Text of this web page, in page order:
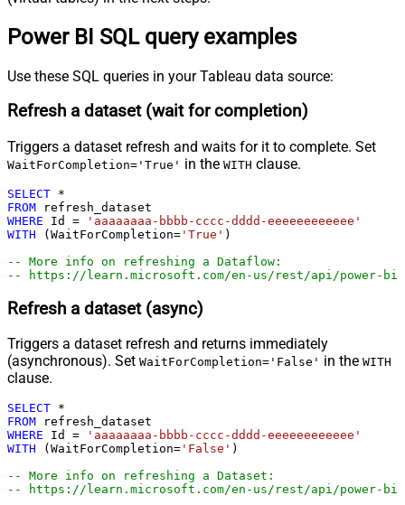
Power BI SQL query examples
Use these SQL queries in your Tableau data source:
Refresh a dataset (wait for completion)
Triggers a dataset refresh and waits for it to complete. Set
WaitForCompletion='True' in the WITH clause.
SELECT *
FROM
WHERE Id =
'aaaaaaaa-bbbb-cccc-dddd-eeeeeeeeeeee'
WITH (WaitForCompletion= 'True' )
-- More info on refreshing a Dataflow:
-- https://learn.microsoft.com/en-us/rest/api/power-
Refresh a dataset (async)
Triggers a dataset refresh and returns immediately
(asynchronous). Set WaitForCompletion='False' in the WITH
clause.
SELECT *
FROM
WHERE Id =
'aaaaaaaa-bbbb-cccc-dddd-eeeeeeeeeeee'
WITH (WaitForCompletion= 'False' )
-- More info on refreshing a Dataset:
-- https://learn.microsoft.com/en-us/rest/api/power-